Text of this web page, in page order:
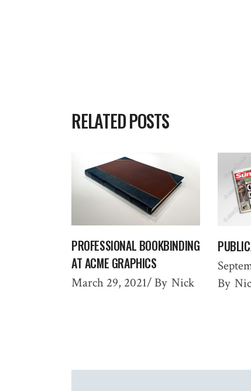
RELATED POSTS
PROFESSIONAL BOOKBINDING
AT ACME GRAPHICS
March 29, 2021 By Nick
By